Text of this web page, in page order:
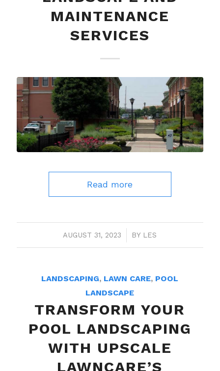
MAINTENANCE
SERVICES
Read more
AUGUST 31, 2023
/ BY LES
LANDSCAPING, LAWN CARE, POOL
LANDSCAPE
TRANSFORM YOUR
POOL LANDSCAPING
WITH UPSCALE
LAWNCARE’S